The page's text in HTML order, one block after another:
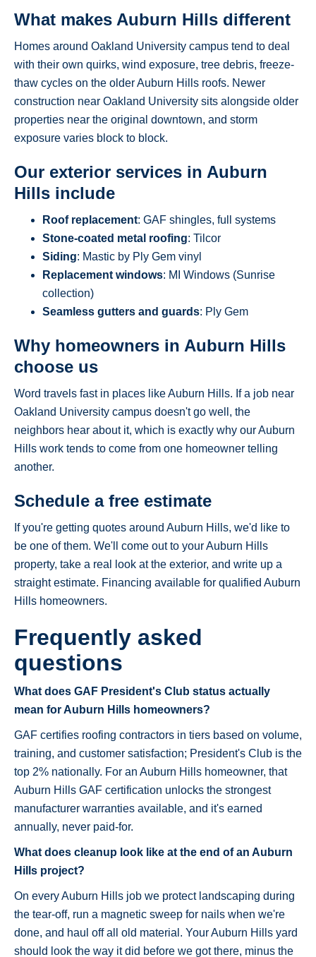
What makes Auburn Hills different
Homes around Oakland University campus tend to deal
with their own quirks, wind exposure, tree debris, freeze-
thaw cycles on the older Auburn Hills roofs. Newer
construction near Oakland University sits alongside older
properties near the original downtown, and storm
exposure varies block to block.
Our exterior services in Auburn
Hills include
Roof replacement: GAF shingles, full systems
Stone-coated metal roofing: Tilcor
Siding: Mastic by Ply Gem vinyl
Replacement windows: MI Windows (Sunrise
collection)
Seamless gutters and guards: Ply Gem
Why homeowners in Auburn Hills
choose us
Word travels fast in places like Auburn Hills. If a job near
Oakland University campus doesn't go well, the
neighbors hear about it, which is exactly why our Auburn
Hills work tends to come from one homeowner telling
another.
Schedule a free estimate
If you're getting quotes around Auburn Hills, we'd like to
be one of them. We'll come out to your Auburn Hills
property, take a real look at the exterior, and write up a
straight estimate. Financing available for qualified Auburn
Hills homeowners.
Frequently asked
questions
What does GAF President's Club status actually
mean for Auburn Hills homeowners?
GAF certifies roofing contractors in tiers based on volume,
training, and customer satisfaction; President's Club is the
top 2% nationally. For an Auburn Hills homeowner, that
Auburn Hills GAF certification unlocks the strongest
manufacturer warranties available, and it's earned
annually, never paid-for.
What does cleanup look like at the end of an Auburn
Hills project?
On every Auburn Hills job we protect landscaping during
the tear-off, run a magnetic sweep for nails when we're
done, and haul off all old material. Your Auburn Hills yard
should look the way it did before we got there, minus the